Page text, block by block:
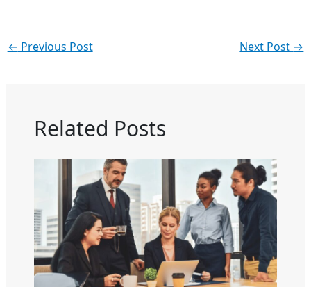
← Previous Post Next Post →
Related Posts